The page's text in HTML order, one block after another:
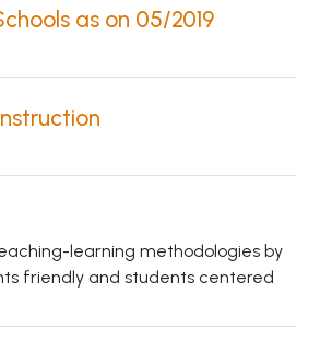
as on 05/2019
learning methodologies by
friendly and students centered